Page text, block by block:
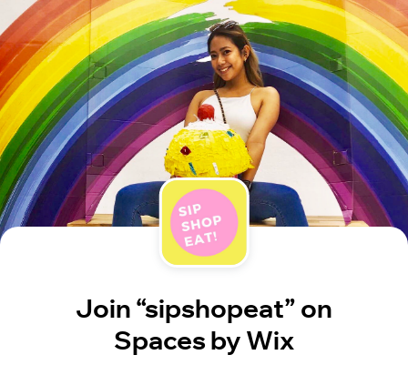
Join “sipshopeat” on
Spaces by Wix